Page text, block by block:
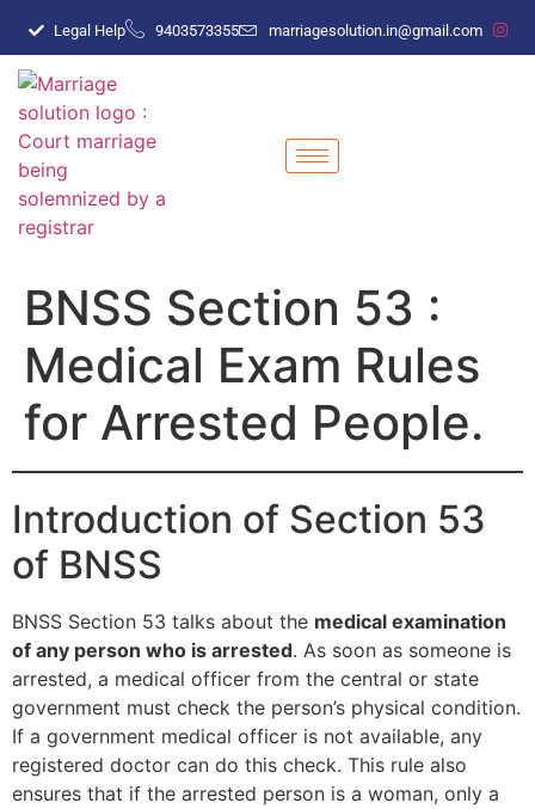
Legal Help 9403573355 marriagesolution.in@gmail.com
BNSS Section 53 :
Medical Exam Rules
for Arrested People.
Introduction of Section 53
of BNSS
BNSS Section 53 talks about the medical examination
of any person who is arrested. As soon as someone is
arrested, a medical officer from the central or state
government must check the person’s physical condition.
If a government medical officer is not available, any
registered doctor can do this check. This rule also
ensures that if the arrested person is a woman, only a